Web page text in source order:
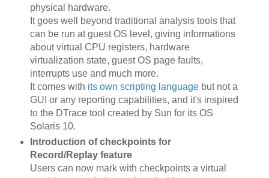
physical hardware.
It goes well beyond traditional analysis tools that
can be run at guest OS level, giving informations
about virtual CPU registers, hardware
virtualization state, guest OS page faults,
interrupts use and much more.
It comes with its own scripting languagebut not a
GUI or any reporting capabilities, and it's inspired
to the DTrace tool created by Sun for its OS
Solaris 10.
Introduction of checkpoints for
Record/Replay feature
Users can now mark with checkpoints a virtual